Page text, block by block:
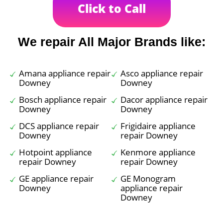
Click to Call
We repair All Major Brands like:
Amana appliance repair
Downey
Asco appliance repair
Downey
Bosch appliance repair
Downey
Dacor appliance repair
Downey
DCS appliance repair
Downey
Frigidaire appliance
repair Downey
Hotpoint appliance
repair Downey
Kenmore appliance
repair Downey
GE appliance repair
Downey
GE Monogram
appliance repair
Downey